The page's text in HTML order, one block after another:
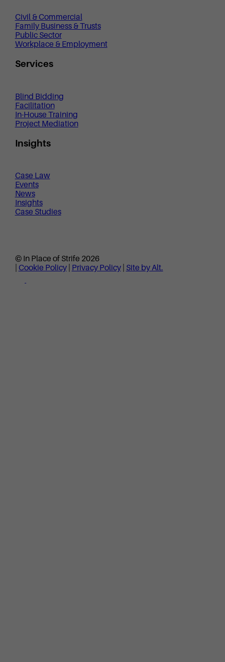
Civil & Commercial
Family Business & Trusts
Public Sector
Workplace & Employment
Services
Blind Bidding
Facilitation
In-House Training
Project Mediation
Insights
Case Law
Events
News
Insights
Case Studies
© In Place of Strife 2026
Cookie Policy Privacy Policy Site by Alt.